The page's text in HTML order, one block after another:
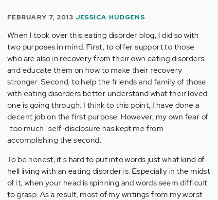
FEBRUARY 7, 2013 JESSICA HUDGENS
When I took over this eating disorder blog, I did so with
two purposes in mind. First, to offer support to those
who are also in recovery from their own eating disorders
and educate them on how to make their recovery
stronger. Second, to help the friends and family of those
with eating disorders better understand what their loved
one is going through. I think to this point, I have done a
decent job on the first purpose. However, my own fear of
"too much" self-disclosure has kept me from
accomplishing the second.
To be honest, it's hard to put into words just what kind of
hell living with an eating disorder is. Especially in the midst
of it, when your head is spinning and words seem difficult
to grasp. As a result, most of my writings from my worst